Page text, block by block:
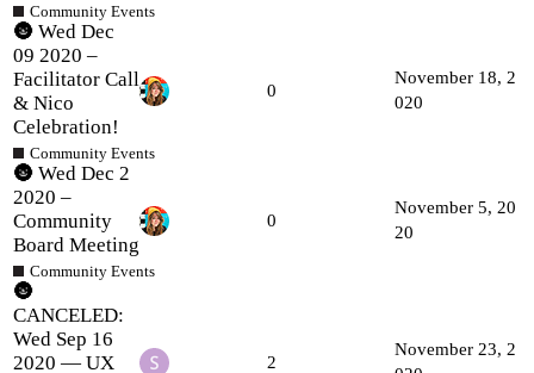
Community Events
🌚 Wed Dec
09 2020 –
Facilitator Call
& Nico
Celebration!
Community Events
0
November 18, 2
020
🌚 Wed Dec 2
2020 –
Community
Board Meeting
Community Events
0
November 5, 20
20
🌚
CANCELED:
Wed Sep 16
2020 — UX
2
November 23, 2